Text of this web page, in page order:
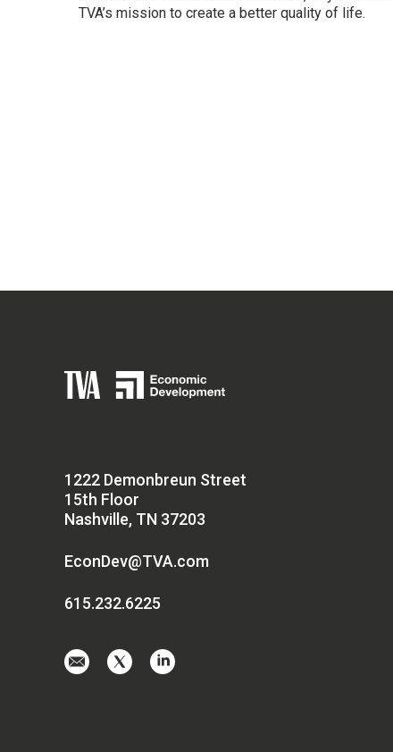
TVA’s mission to create a better quality of life.
1222 Demonbreun Street
15th Floor
Nashville, TN 37203
EconDev@TVA.com
615.232.6225